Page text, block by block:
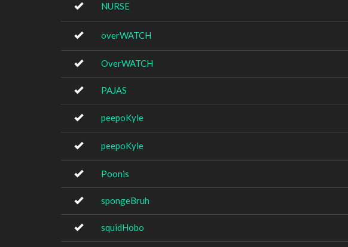
NURSE
overWATCH
OverWATCH
PAJAS
peepoKyle
peepoKyle
Poonis
spongeBruh
squidHobo